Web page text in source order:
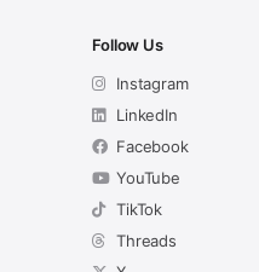
Follow Us
Instagram
LinkedIn
Facebook
YouTube
TikTok
Threads